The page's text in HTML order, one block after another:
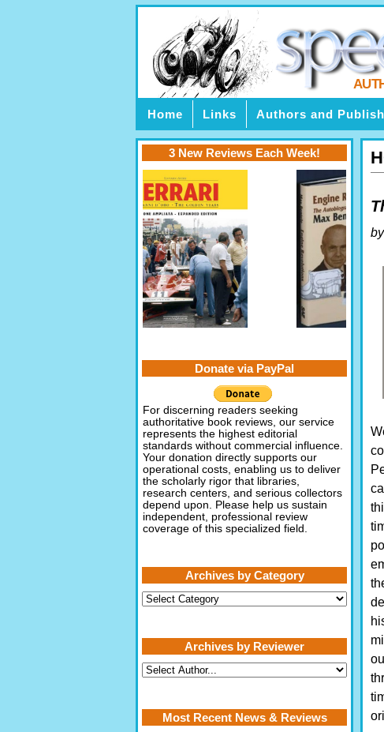
Home Links Authors and
3 New Reviews Each Week!
Donate via PayPal
For discerning readers seeking
authoritative book reviews, our service
represents the highest editorial
standards without commercial influence.
Your donation directly supports our
operational costs, enabling us to deliver
the scholarly rigor that libraries,
research centers, and serious collectors
depend upon. Please help us sustain
independent, professional review
coverage of this specialized field.
Archives by Category
Archives
by
Archives by Reviewer
Most Recent News & Reviews